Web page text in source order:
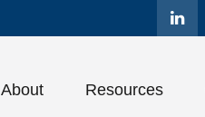
About Resources